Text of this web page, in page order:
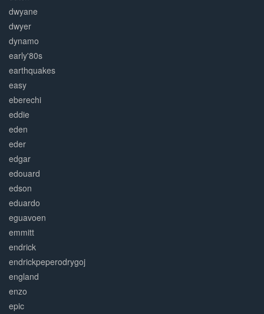
dwyane
dwyer
dynamo
early'80s
earthquakes
easy
eberechi
eddie
eden
eder
edgar
edouard
edson
eduardo
eguavoen
emmitt
endrick
endrickpeperodrygoj
england
enzo
epic